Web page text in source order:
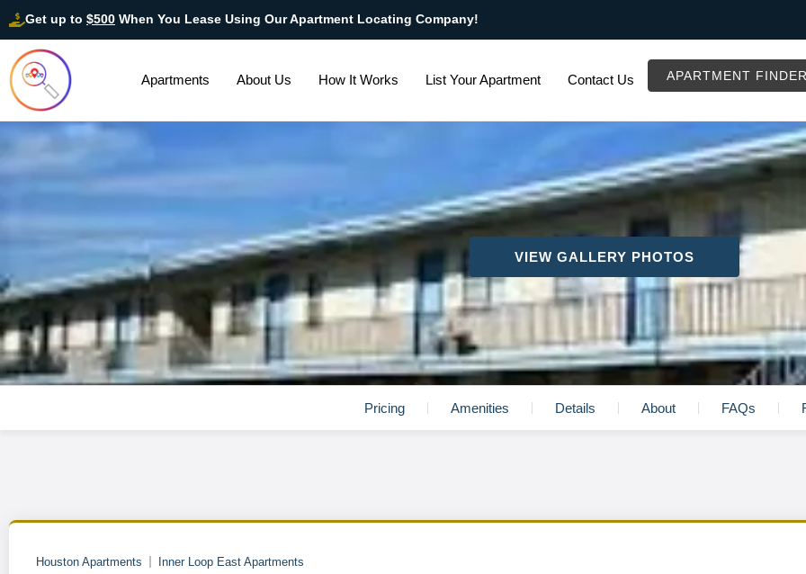
Get up to $500 When You Lease Using Our Apartment Locating Company!
Apartments About Us How It Works List Your Apartment Contact Us APARTMENT
VIEW GALLERY PHOTOS
Pricing Amenities Details About FAQs
Houston Apartments Inner Loop East Apartments